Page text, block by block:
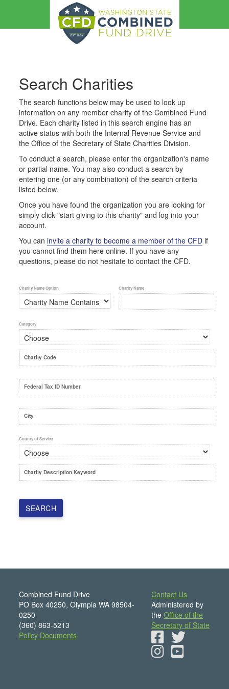
Search Charities
The search functions below may be used to look up
information on any member charity of the Combined Fund
Drive. Each charity listed in this search engine has an
active status with both the Internal Revenue Service and
the Office of the Secretary of State Charities Division.
To conduct a search, please enter the organization's name
or partial name. You may also conduct a search by
entering one (or any combination) of the search criteria
listed below.
Once you have found the organization you are looking for
simply click "start giving to this charity" and log into your
account.
You caninvite a charity to become a member of the CFD if
you cannot find them here online. If you have any
questions, please do not hesitate to contact the CFD.
Charity Name Option Charity Name
Category
Charity Code
Federal Tax ID Number
City
County of Service
Charity Description Keyword
Combined Fund Drive
PO Box 40250, Olympia WA 98504-
0250
(360) 863-5213
Policy Documents
Contact Us
Administered by
theOffice of the
Secretary of State